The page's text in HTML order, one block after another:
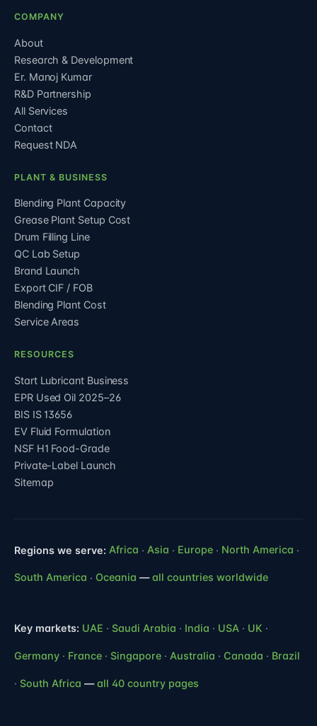
COMPANY
About
Research & Development
Er. Manoj Kumar
R&D Partnership
All Services
Contact
Request NDA
PLANT & BUSINESS
Blending Plant Capacity
Grease Plant Setup Cost
Drum Filling Line
QC Lab Setup
Brand Launch
Export CIF / FOB
Blending Plant Cost
Service Areas
RESOURCES
Start Lubricant Business
EPR Used Oil 2025–26
BIS IS 13656
EV Fluid Formulation
NSF H1 Food-Grade
Private-Label Launch
Sitemap
Regions we serve: Africa · Asia · Europe · North America ·
South America · Oceania —all countries worldwide
Key markets: UAE · Saudi Arabia · India · USA · UK ·
Germany · France · Singapore · Australia · Canada · Brazil
· South Africa —all 40 country pages